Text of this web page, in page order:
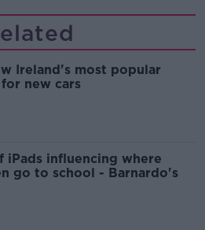
Ireland's most popular
new cars
iPads influencing where
go to school - Barnardo's